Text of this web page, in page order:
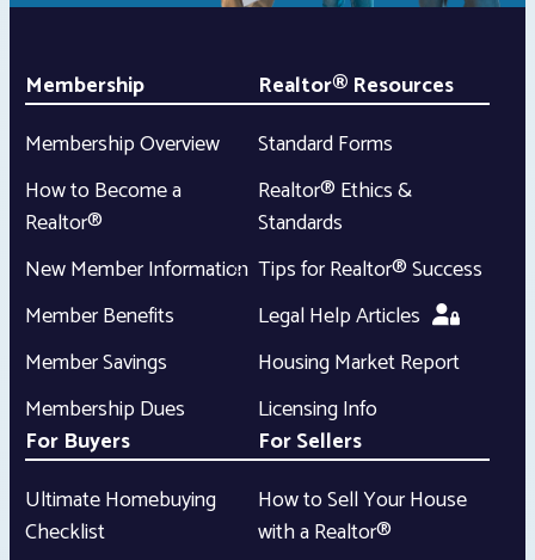
Membership
Membership Overview
How to Become a
Realtor®
New Member Information
Member Benefits
Member Savings
Membership Dues
Realtor® Resources
Standard Forms
Realtor® Ethics &
Standards
Tips for Realtor® Success
Legal Help Articles
Housing Market Report
Licensing Info
For Buyers
Ultimate Homebuying
Checklist
For Sellers
How to Sell Your House
with a Realtor®